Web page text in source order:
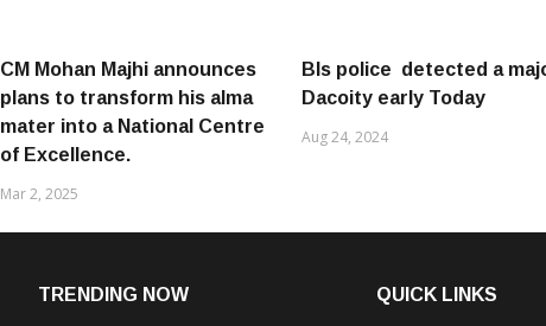
CM Mohan Majhi announces
plans to transform his alma
mater into a National Centre
of Excellence.
Mar 2, 2025
Bls police detected a
Dacoity early Today
Aug 24, 2024
TRENDING NOW QUICK LINKS